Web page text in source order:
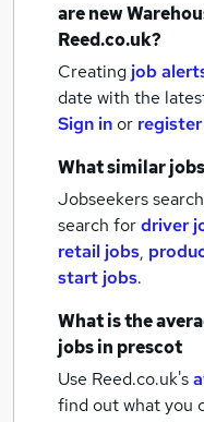
are new
Reed.co.uk?
Creating job
date with the
Sign inor register
What similar
Jobseekers
search fordriver
retail jobs,
start jobs.
What is the
jobsin prescot
Use Reed.co.uk's
find out what you